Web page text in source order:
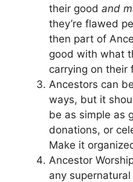
their good and
they’re flawed
then part of
good with what
carrying on their
Ancestors can
ways, but it
be as simple as
donations, or
Make it
Ancestor
any supernatural